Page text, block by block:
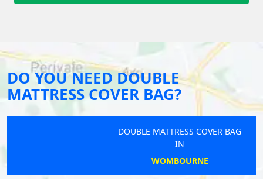
DO YOU NEED DOUBLE
MATTRESS COVER BAG?
DOUBLE MATTRESS COVER BAG
WOMBOURNE